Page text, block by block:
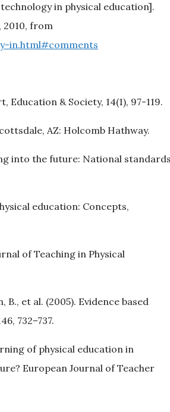
in physical education].
2010, from
in.html#comments
Education & Society, 14(1), 97-119.
AZ: Holcomb Hathway.
into the future: National standards
education: Concepts,
of Teaching in Physical
B., et al. (2005). Evidence based
732–737.
of physical education in
European Journal of Teacher